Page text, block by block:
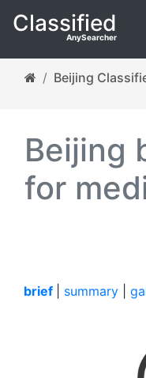
Classified
AnySearcher
Beijing
Beijing
for
brief summary